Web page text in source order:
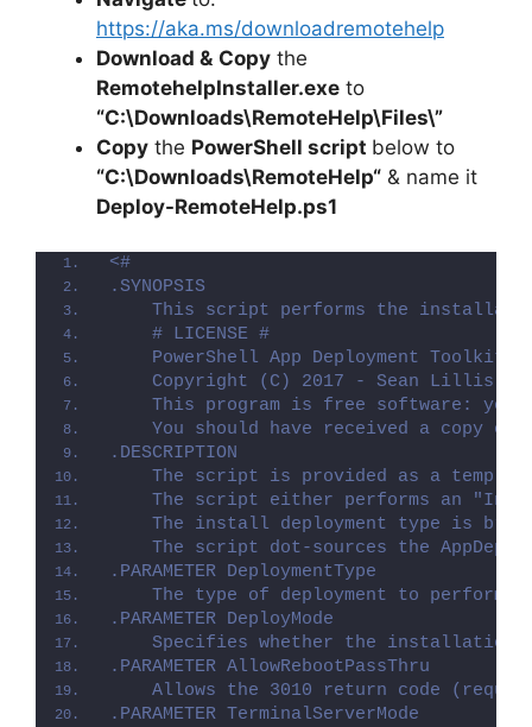
https://aka.ms/downloadremotehelp
Download & Copy the
RemotehelpInstaller.exe to
“C:\Downloads\RemoteHelp\Files\”
Copy the PowerShell script below to
“C:\Downloads\RemoteHelp“ & name it
Deploy-RemoteHelp.ps1
<#
.SYNOPSIS
This script performs the
    # LICENSE #
PowerShell App Deployment Toolkit
Copyright (C) 2017 - Sean Lillis,
This program is free software: you
You should have received a copy of
.DESCRIPTION
The script is provided as a
The script either performs an
The install deployment type is
The script dot-sources the
.PARAMETER DeploymentType
The type of deployment to perform.
.PARAMETER DeployMode
Specifies whether the installation
.PARAMETER AllowRebootPassThru
Allows the 3010 return code
.PARAMETER TerminalServerMode